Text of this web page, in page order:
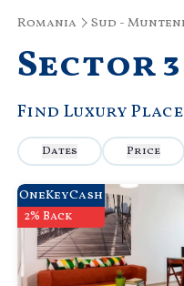
Romania Sud -
Sector
Find Luxury
Dates Price
OneKeyCash
2% Back